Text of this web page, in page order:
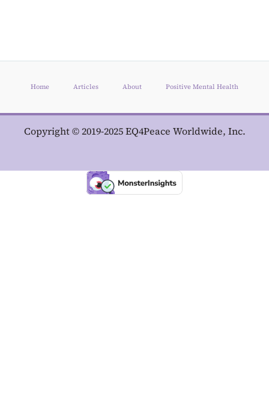
Home Articles About Positive Mental Health
Copyright © 2019-2025 EQ4Peace Worldwide, Inc.